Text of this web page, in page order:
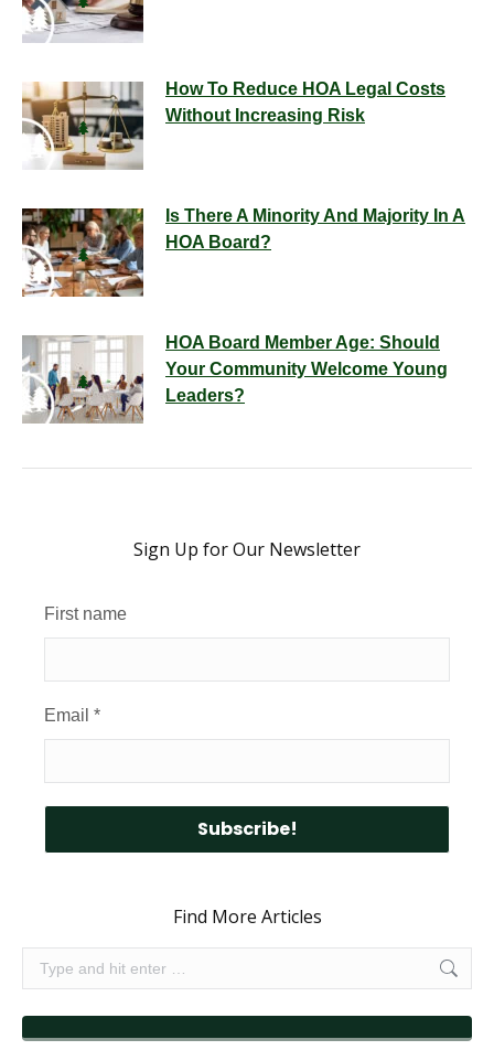
How To Reduce HOA Legal Costs
Without Increasing Risk
Is There A Minority And Majority In A
HOA Board?
HOA Board Member Age: Should
Your Community Welcome Young
Leaders?
Sign Up for Our Newsletter
First name
Email *
Find More Articles
Search: